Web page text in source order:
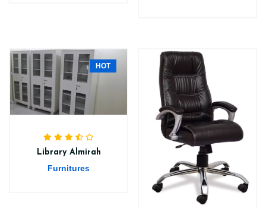
HOT
Library Almirah
Furnitures